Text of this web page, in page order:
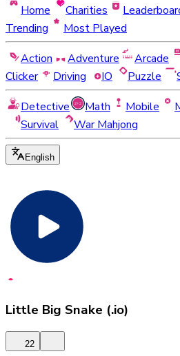
Home Charities
Trending
Most Played
Action
Adventure Arcade
Clicker
Driving IO Puzzle
Detective
Math Mobile
Survival
War Mahjong
English
Little Big Snake (.io)
22